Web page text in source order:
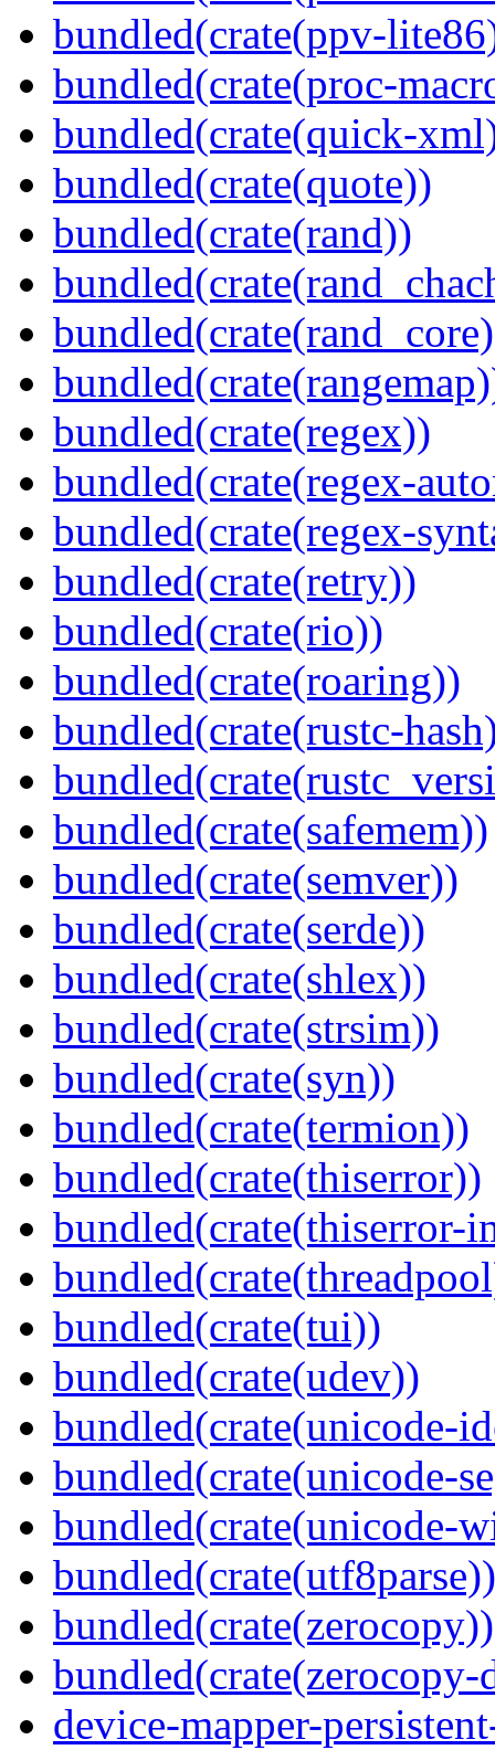
bundled(crate(ppv-
bundled(crate(proc-
bundled(crate(quick-
bundled(crate(quote))
bundled(crate(rand))
bundled(crate(regex))
bundled(crate(regex-
bundled(crate(regex-
bundled(crate(retry))
bundled(crate(rio))
bundled(crate(roaring))
bundled(crate(rustc-
bundled(crate(safemem))
bundled(crate(semver))
bundled(crate(serde))
bundled(crate(shlex))
bundled(crate(strsim))
bundled(crate(syn))
bundled(crate(termion))
bundled(crate(thiserror))
bundled(crate(thiserror-
bundled(crate(tui))
bundled(crate(udev))
bundled(crate(unicode-
bundled(crate(unicode-
bundled(crate(unicode-
bundled(crate(utf8parse))
bundled(crate(zerocopy))
bundled(crate(zerocopy-
device-mapper-